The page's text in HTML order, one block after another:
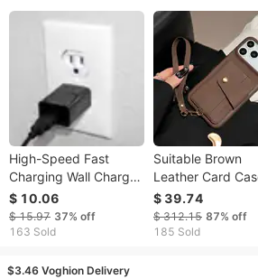
High-Speed Fast
Charging Wall Charger
for Mobile Gadgets
with USA Outlet
Support
$ 10.06
$ 15.97 37% off
163 Sold
Suitable Brown
Leather Card
Phone Case
Promax/16/15/
Anti Drop
$ 39.74
$ 312.15 87% off
185 Sold
$3.46 Voghion Delivery